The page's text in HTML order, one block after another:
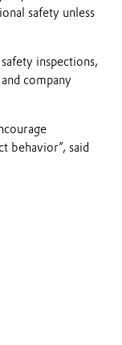
safety unless
inspections,
company
behavior”, said